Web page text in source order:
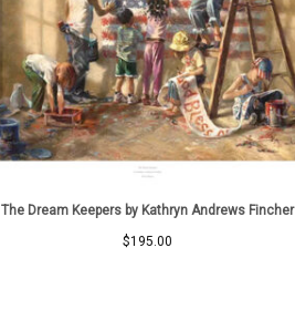
The Dream Keepers by Kathryn Andrews Fincher
$195.00